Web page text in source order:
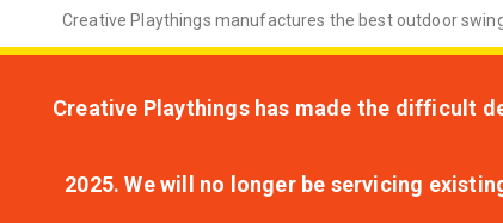
Creative Playthings manufactures the best outdoor
Creative Playthings has made the difficult
2025. We will no longer be servicing